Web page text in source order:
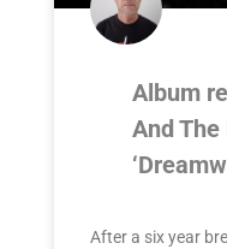
Album
And
After a six year